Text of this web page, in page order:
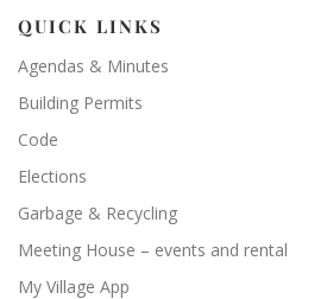
QUICK LINKS
Agendas & Minutes
Building Permits
Code
Elections
Garbage & Recycling
Meeting House – events and rental
My Village App